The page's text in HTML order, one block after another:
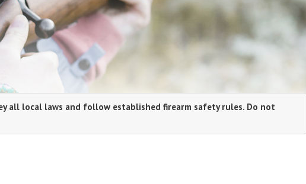
all local laws and follow established firearm safety rules. Do not